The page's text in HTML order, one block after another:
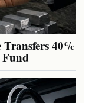
40%